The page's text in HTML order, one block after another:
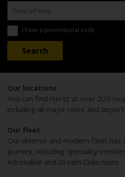
I have a promotional code
Our locations
You can find Hertz at over 220
including all major cities and
Our fleet
Our diverse and modern fleet has
journey, including speciality
Adrenaline and Dream Collections.